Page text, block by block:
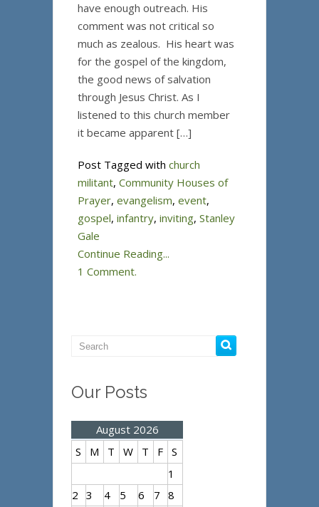
have enough outreach. His
comment was not critical so
much as zealous. His heart was
for the gospel of the kingdom,
the good news of salvation
through Jesus Christ. As I
listened to this church member
it became apparent […]
Post Tagged with church
militant, Community Houses of
Prayer, evangelism, event,
gospel, infantry, inviting, Stanley
Gale
Continue Reading...
1 Comment.
Our Posts
August 2026
S
M T W T F S
1
2 3 4 5 6 7 8